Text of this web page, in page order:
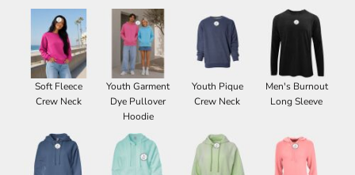
Soft Fleece
Crew Neck
Youth Garment
Dye Pullover
Hoodie
Youth Pique
Crew Neck
Men's Burnout
Long Sleeve